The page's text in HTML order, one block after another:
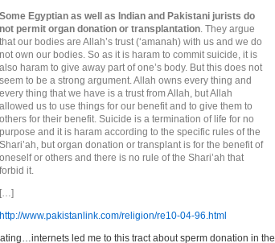
Some Egyptian as well as Indian and Pakistani jurists do
not permit organ donation or transplantation. They argue
that our bodies are Allah’s trust (‘amanah) with us and we do
not own our bodies. So as it is haram to commit suicide, it is
also haram to give away part of one’s body. But this does not
seem to be a strong argument. Allah owns every thing and
every thing that we have is a trust from Allah, but Allah
allowed us to use things for our benefit and to give them to
others for their benefit. Suicide is a termination of life for no
purpose and it is haram according to the specific rules of the
Shari’ah, but organ donation or transplant is for the benefit of
oneself or others and there is no rule of the Shari’ah that
forbid it.
[…]
http://www.pakistanlink.com/religion/re10-04-96.html
led me to this tract about sperm donation in the